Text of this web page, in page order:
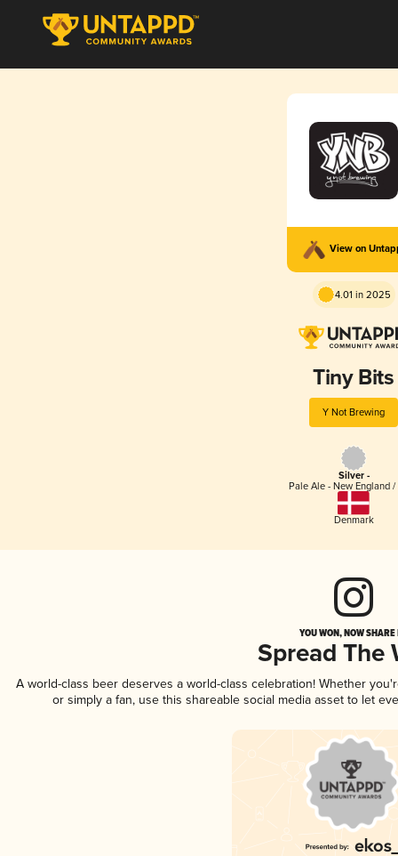
View on
4.01 in 2025
Tiny Bits
Y Not Brewing
Silver -
Pale Ale - New England /
Denmark
YOU WON, NOW
Spread The
A world-class beer deserves a world-class celebration! Whether
or simply a fan, use this shareable social media asset to let